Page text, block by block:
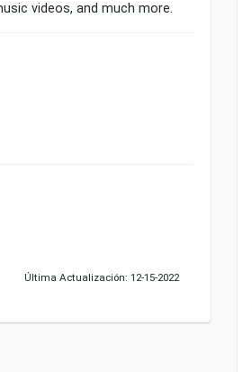
videos, and much more.
Última Actualización: 12-15-2022